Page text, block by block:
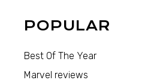
POPULAR
Best Of The Year
Marvel reviews